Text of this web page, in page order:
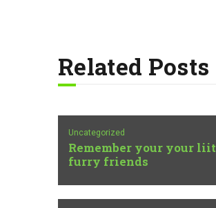
Related Posts
Uncategorized
Remember your your
furry friends